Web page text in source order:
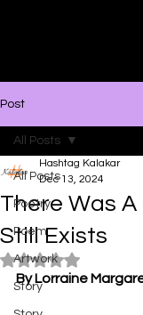
Post
All Posts
Poetry
Poem
Artwork
Story
All Posts
There Was A
Still Exists
Hashtag Kalakar
Dec 13, 2024
Rated NaN out of
By Lorraine